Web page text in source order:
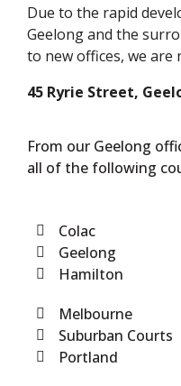
Due to the rapid
Geelong and the
to new offices, we are
45 Ryrie Street,
From our Geelong
all of the following
Colac
Geelong
Hamilton
Melbourne
Suburban Courts
Portland